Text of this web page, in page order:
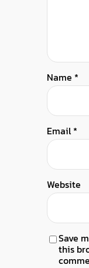
Name *
Email*
Website
Save
this